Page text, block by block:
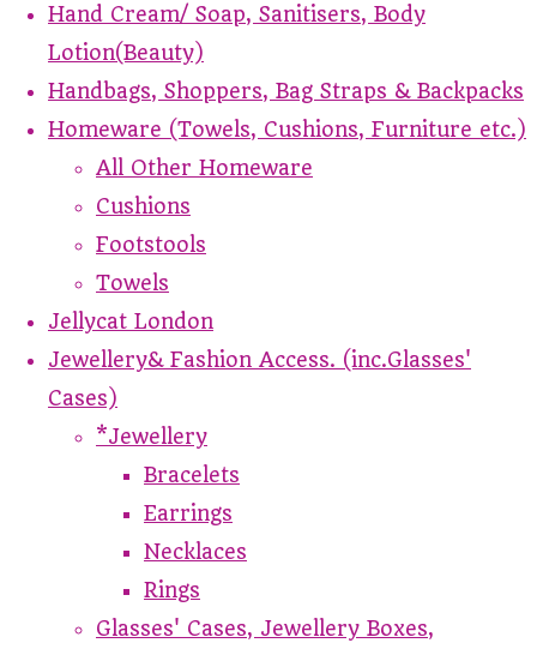
Hand Cream/ Soap, Sanitisers, Body
Lotion(Beauty)
Handbags, Shoppers, Bag Straps & Backpacks
Homeware (Towels, Cushions, Furniture etc.)
All Other Homeware
Cushions
Footstools
Towels
Jellycat London
Jewellery& Fashion Access. (inc.Glasses'
Cases)
*Jewellery
Bracelets
Earrings
Necklaces
Rings
Glasses' Cases, Jewellery Boxes,